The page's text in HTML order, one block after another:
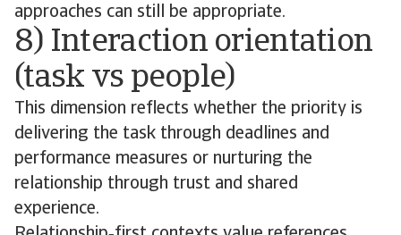
approaches can still be appropriate.
8) Interaction orientation
(task vs people)
This dimension reflects whether the priority is
delivering the task through deadlines and
performance measures or nurturing the
relationship through trust and shared
experience.